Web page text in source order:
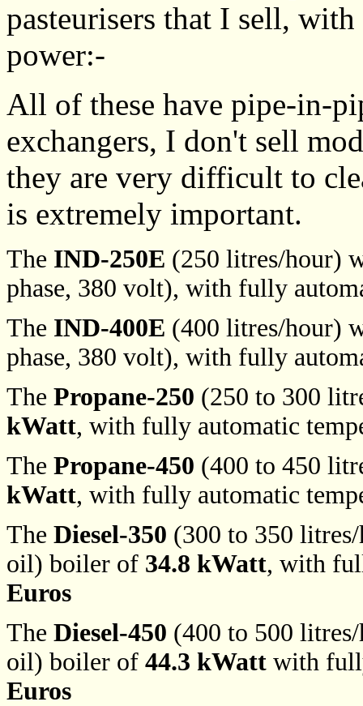
pasteurisers that I sell,
power:-
All of these have pipe-in-
exchangers, I don't sell
they are very difficult to
is extremely important.
The IND-250E (250 litres/hour)
phase, 380 volt), with fully
The IND-400E (400 litres/hour)
phase, 380 volt), with fully
The Propane-250 (250 to 300
kWatt, with fully automatic
The Propane-450 (400 to 450
kWatt, with fully automatic
The Diesel-350 (300 to 350
oil) boiler of 34.8 kWatt, with
Euros
The Diesel-450 (400 to 500
oil) boiler of 44.3 kWatt with
Euros